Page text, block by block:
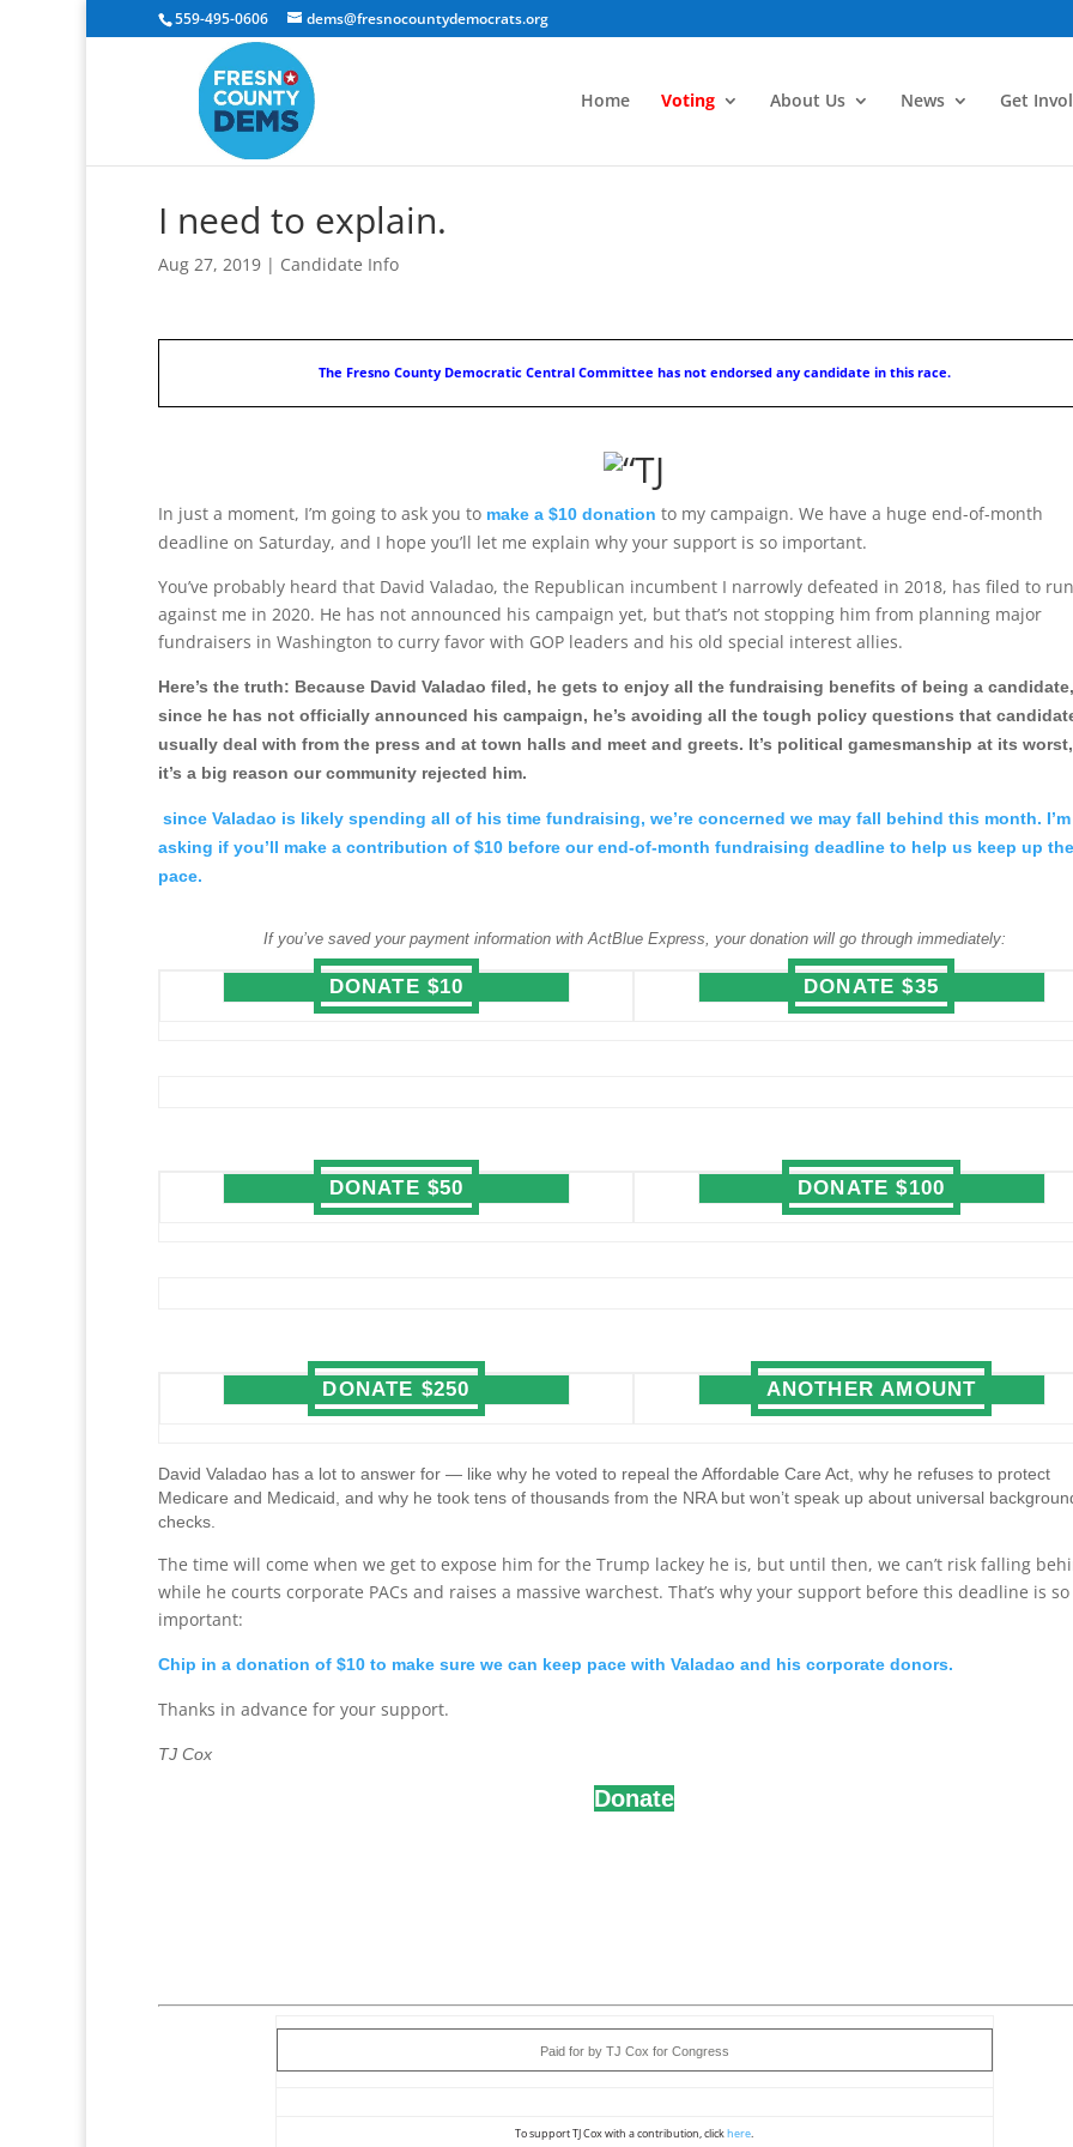
559-495-0606 dems@fresnocountydemocrats.org
Home Voting About Us News Get
I need to explain.
Aug 27, 2019 | Candidate Info
The Fresno County Democratic Central Committee has not endorsed any candidate in this race.
In just a moment, I’m going to ask you to make a $10 donation to my campaign. We have a huge end-of-month
deadline on Saturday, and I hope you’ll let me explain why your support is so important.
You’ve probably heard that David Valadao, the Republican incumbent I narrowly defeated in 2018, has filed to run
against me in 2020. He has not announced his campaign yet, but that’s not stopping him from planning major
fundraisers in Washington to curry favor with GOP leaders and his old special interest allies.
Here’s the truth: Because David Valadao filed, he gets to enjoy all the fundraising benefits of being a
since he has not officially announced his campaign, he’s avoiding all the tough policy questions that
usually deal with from the press and at town halls and meet and greets. It’s political gamesmanship at its
it’s a big reason our community rejected him.
since Valadao is likely spending all of his time fundraising, we’re concerned we may fall behind this month. I’m
asking if you’ll make a contribution of $10 before our end-of-month fundraising deadline to help us keep up the
pace.
If you’ve saved your payment information with ActBlue Express, your donation will go through immediately:
DONATE $10 DONATE $35
DONATE $50 DONATE $100
DONATE $250 ANOTHER AMOUNT
David Valadao has a lot to answer for — like why he voted to repeal the Affordable Care Act, why he refuses to protect
Medicare and Medicaid, and why he took tens of thousands from the NRA but won’t speak up about universal
checks.
The time will come when we get to expose him for the Trump lackey he is, but until then, we can’t risk falling
while he courts corporate PACs and raises a massive warchest. That’s why your support before this deadline is so
important:
Chip in a donation of $10 to make sure we can keep pace with Valadao and his corporate donors.
Thanks in advance for your support.
TJ Cox
Donate
Paid for by TJ Cox for Congress
To support TJ Cox with a contribution, clickhere.